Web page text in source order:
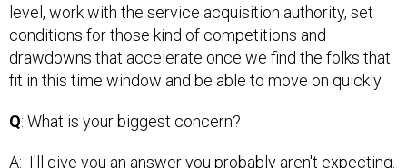
level, work with the service acquisition authority, set
conditions for those kind of competitions and
drawdowns that accelerate once we find the folks that
fit in this time window and be able to move on quickly.
Q: What is your biggest concern?
A: I'll give you an answer you probably aren't expecting.